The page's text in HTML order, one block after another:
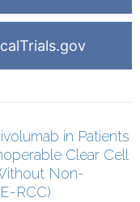
in Patients
Clear Cell
Non-
RCC)